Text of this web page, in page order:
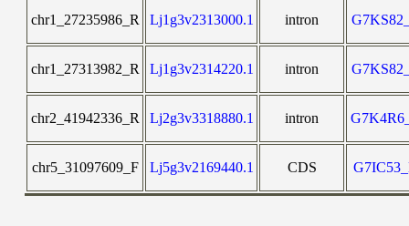
chr1_27235986_R Lj1g3v2313000.1 intron
chr1_27313982_R Lj1g3v2314220.1 intron
chr2_41942336_R Lj2g3v3318880.1 intron
chr5_31097609_F Lj5g3v2169440.1 CDS